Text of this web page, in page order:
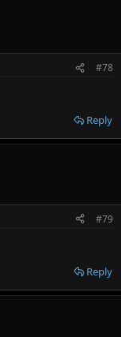
#78
Reply
#79
Reply